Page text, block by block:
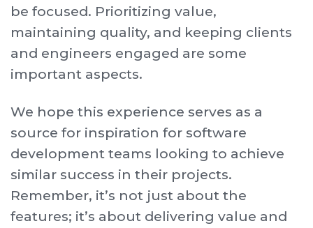
be focused. Prioritizing value,
maintaining quality, and keeping clients
and engineers engaged are some
important aspects.
We hope this experience serves as a
source for inspiration for software
development teams looking to achieve
similar success in their projects.
Remember, it’s not just about the
features; it’s about delivering value and